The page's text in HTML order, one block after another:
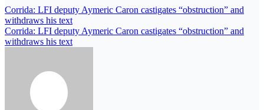
Corrida: LFI deputy Aymeric Caron castigates “obstruction” and
withdraws his text
Corrida: LFI deputy Aymeric Caron castigates “obstruction” and
withdraws his text